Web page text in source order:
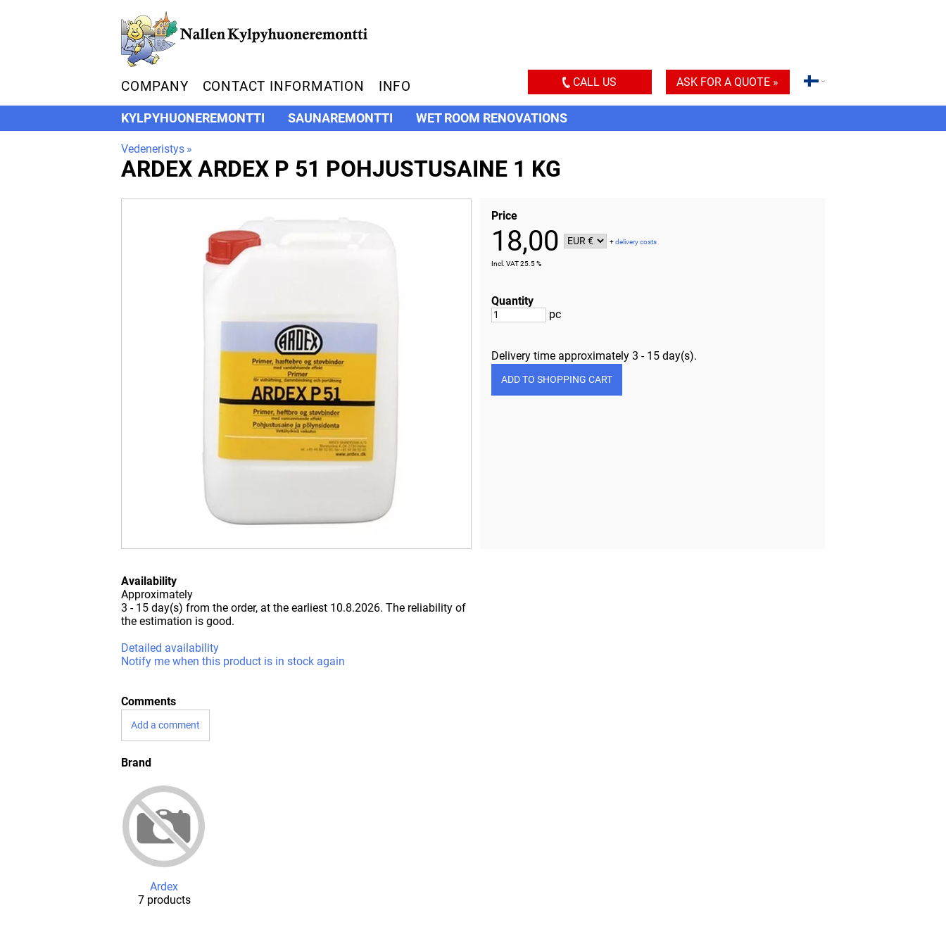
COMPANY CONTACT INFORMATION INFO CALL US ASK FOR A QUOTE »
KYLPYHUONEREMONTTI SAUNAREMONTTI WET ROOM RENOVATIONS
Vedeneristys ‪»
ARDEX ARDEX P 51 POHJUSTUSAINE 1 KG
Price
18,00 +delivery costs
Incl. VAT 25.5 %
Quantity
pc
Delivery time approximately 3 - 15 day(s).
Availability
Approximately
3 - 15 day(s) from the order, at the earliest 10.8.2026. The reliability of
the estimation is good.
Detailed availability
Notify me when this product is in stock again
Comments
Add a comment
Brand
Ardex
7 products